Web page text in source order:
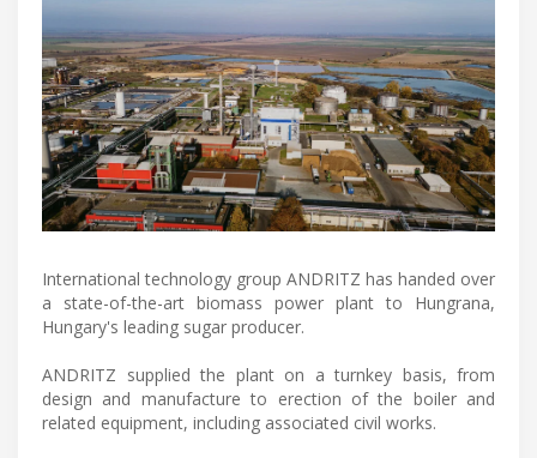
International technology group ANDRITZ has handed over
a state-of-the-art biomass power plant to Hungrana,
Hungary's leading sugar producer.
ANDRITZ supplied the plant on a turnkey basis, from
design and manufacture to erection of the boiler and
related equipment, including associated civil works.